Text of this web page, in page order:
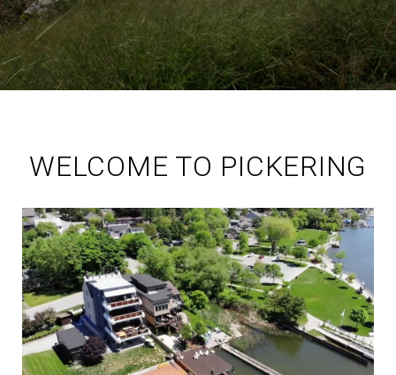
WELCOME TO PICKERING